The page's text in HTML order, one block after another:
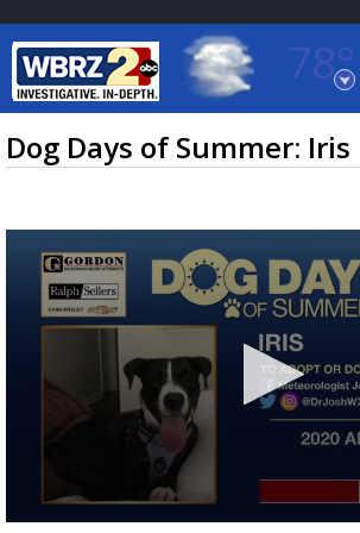
78°
Baton Rouge, Louisiana
7 DAY FORECAST
TRUEVIEW LOCAL RADAR
Dog Days of Summer: Iris